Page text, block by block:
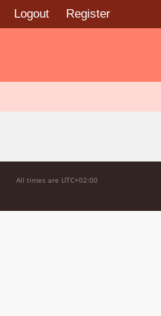
Logout Register
All times are UTC+02:00